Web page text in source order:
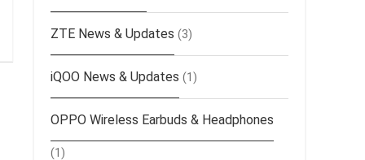
ZTE News & Updates (3)
iQOO News & Updates (1)
OPPO Wireless Earbuds & Headphones
(1)